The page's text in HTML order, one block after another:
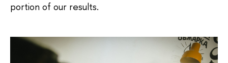
portion of our results.